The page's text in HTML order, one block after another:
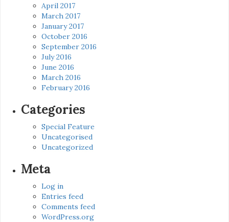
April 2017
March 2017
January 2017
October 2016
September 2016
July 2016
June 2016
March 2016
February 2016
Categories
Special Feature
Uncategorised
Uncategorized
Meta
Log in
Entries feed
Comments feed
WordPress.org